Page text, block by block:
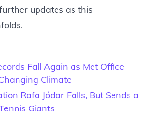
updates as this
Fall Again as Met Office
Climate
Rafa Jódar Falls, But Sends a
Giants